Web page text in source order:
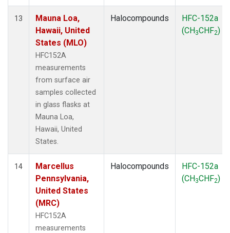
13
Mauna Loa,
Hawaii, United
States (MLO)
HFC152A
measurements
from surface air
samples collected
in glass flasks at
Mauna Loa,
Hawaii, United
States.
Halocompounds
HFC-152a
(CH3CHF2)
14
Marcellus
Pennsylvania,
United States
(MRC)
HFC152A
measurements
Halocompounds
HFC-152a
(CH3CHF2)